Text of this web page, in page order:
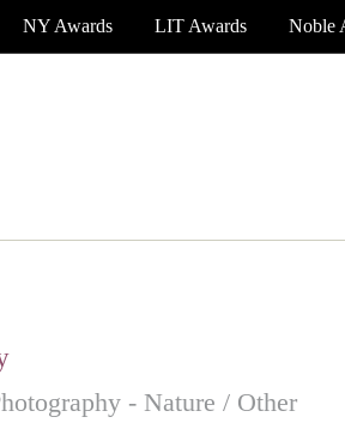
NY Awards LIT Awards Noble
- Nature / Other